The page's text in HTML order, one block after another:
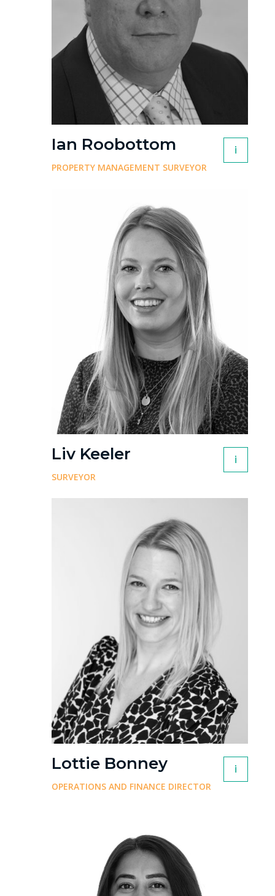
Ian Roobottom
PROPERTY MANAGEMENT SURVEYOR
i
Liv Keeler
SURVEYOR
i
Lottie Bonney
OPERATIONS AND FINANCE DIRECTOR
i